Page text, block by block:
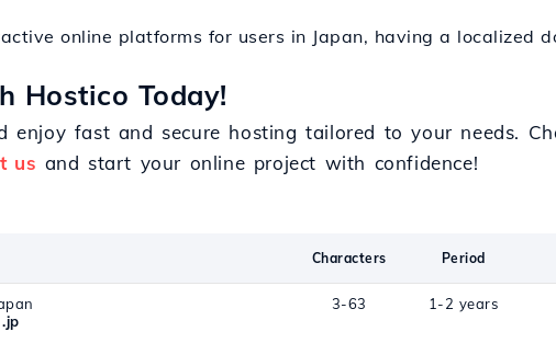
online platforms for users in Japan, having a localized
Hostico Today!
enjoy fast and secure hosting tailored to your needs.
us and start your online project with confidence!
Characters Period
3-63 1-2 years